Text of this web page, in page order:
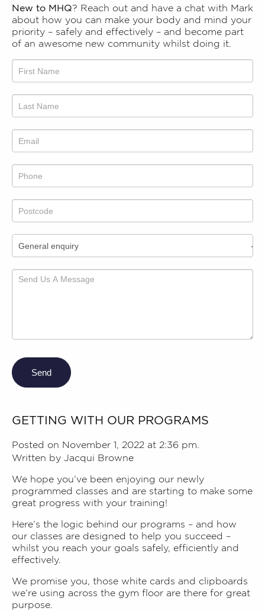
New to MHQ? Reach out and have a chat with Mark
about how you can make your body and mind your
priority – safely and effectively – and become part
of an awesome new community whilst doing it.
to
us
Send
GETTING WITH OUR PROGRAMS
Posted on November 1, 2022 at 2:36 pm.
Written by Jacqui Browne
We hope you’ve been enjoying our newly
programmed classes and are starting to make some
great progress with your training!
Here’s the logic behind our programs – and how
our classes are designed to help you succeed –
whilst you reach your goals safely, efficiently and
effectively.
We promise you, those white cards and clipboards
we’re using across the gym floor are there for great
purpose.